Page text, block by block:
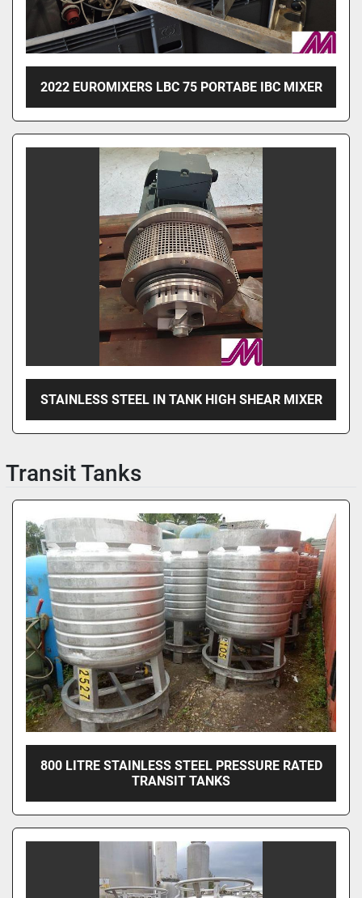
2022 EUROMIXERS LBC 75 PORTABE IBC MIXER
STAINLESS STEEL IN TANK HIGH SHEAR MIXER
Transit Tanks
800 LITRE STAINLESS STEEL PRESSURE RATED
TRANSIT TANKS